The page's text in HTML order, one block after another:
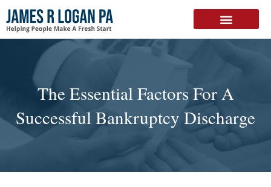
The Essential Factors For A
Successful Bankruptcy Discharge